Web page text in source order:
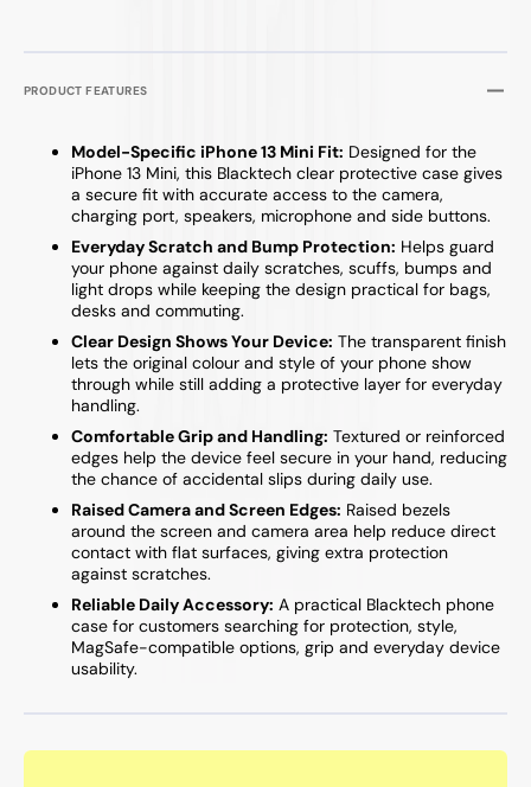
PRODUCT FEATURES
Model-Specific iPhone 13 Mini Fit: Designed for the
iPhone 13 Mini, this Blacktech clear protective case gives
a secure fit with accurate access to the camera,
charging port, speakers, microphone and side buttons.
Everyday Scratch and Bump Protection: Helps guard
your phone against daily scratches, scuffs, bumps and
light drops while keeping the design practical for bags,
desks and commuting.
Clear Design Shows Your Device: The transparent finish
lets the original colour and style of your phone show
through while still adding a protective layer for everyday
handling.
Comfortable Grip and Handling: Textured or reinforced
edges help the device feel secure in your hand, reducing
the chance of accidental slips during daily use.
Raised Camera and Screen Edges: Raised bezels
around the screen and camera area help reduce direct
contact with flat surfaces, giving extra protection
against scratches.
Reliable Daily Accessory: A practical Blacktech phone
case for customers searching for protection, style,
MagSafe-compatible options, grip and everyday device
usability.